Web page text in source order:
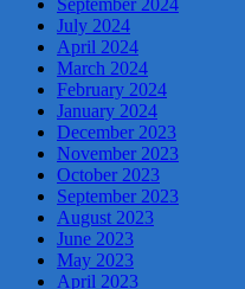
September 2024
July 2024
April 2024
March 2024
February 2024
January 2024
December 2023
November 2023
October 2023
September 2023
August 2023
June 2023
May 2023
April 2023